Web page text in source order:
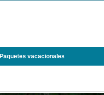
Paquetes vacacionales